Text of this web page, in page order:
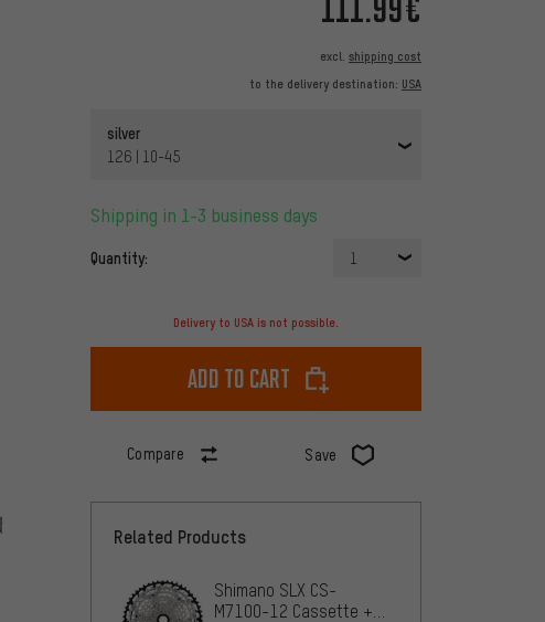
excl. shipping cost
to the delivery destination: USA
silver
126 | 10-45
Shipping in 1-3 business days
Quantity: 1
Delivery to USA is not possible.
Add to cart
Compare Save
Related Products
Shimano SLX CS-
M7100-12 Cassette +